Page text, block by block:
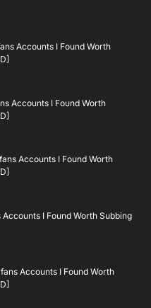
Accounts I Found Worth
Accounts I Found Worth
Accounts I Found Worth
I Found Worth Subbing
Accounts I Found Worth